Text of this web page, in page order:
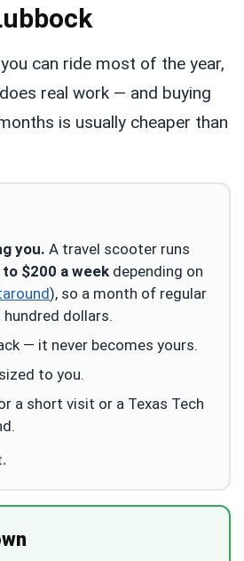
can ride most of the year,
real work — and buying
is usually cheaper than
you. A travel scooter runs
$200 a week depending on
), so a month of regular
hundred dollars.
— it never becomes yours.
to you.
a short visit or a Texas Tech